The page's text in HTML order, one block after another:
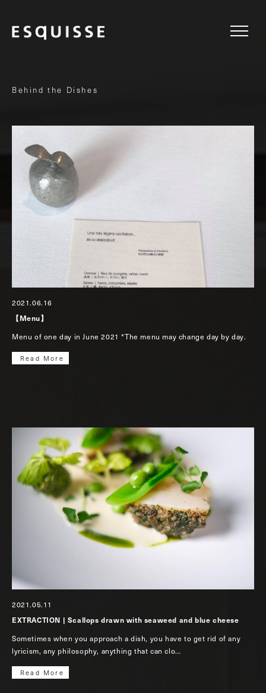
Behind the Dishes
2021.06.16
【Menu】
Menu of one day in June 2021 *The menu may change day by day.
Read More
2021.05.11
EXTRACTION | Scallops drawn with seaweed and blue cheese
Sometimes when you approach a dish, you have to get rid of any
lyricism, any philosophy, anything that can clo…
Read More